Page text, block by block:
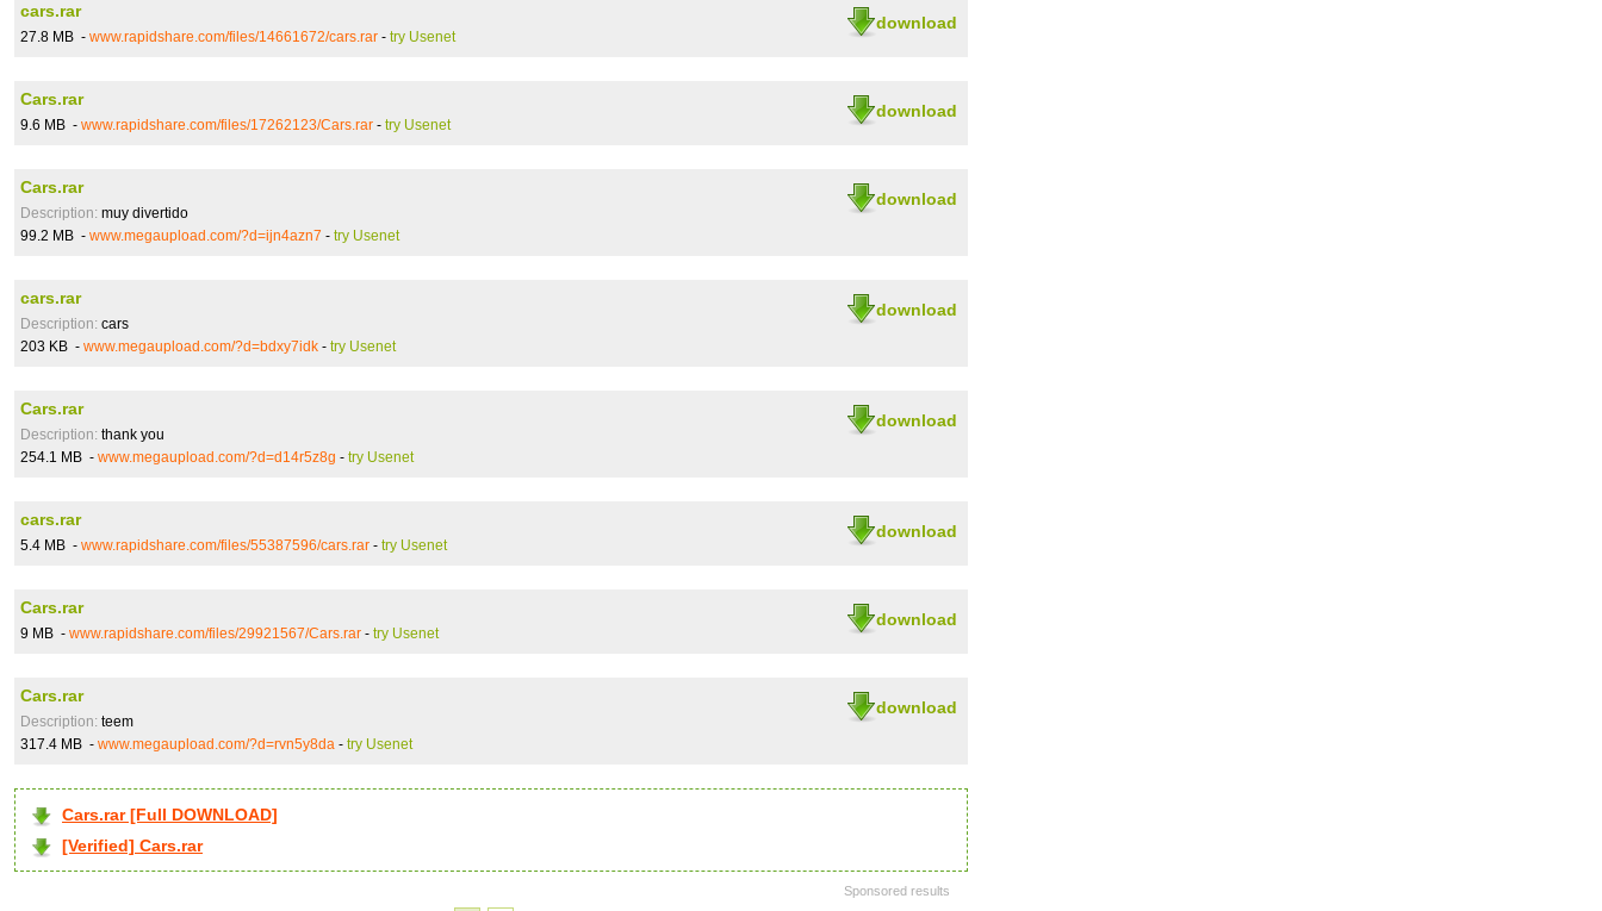
download
cars.rar
27.8 MB - www.rapidshare.com/files/14661672/cars.rar - try Usenet
download
Cars.rar
9.6 MB - www.rapidshare.com/files/17262123/Cars.rar - try Usenet
download
Cars.rar
Description: muy divertido
99.2 MB - www.megaupload.com/?d=ijn4azn7 - try Usenet
download
cars.rar
Description: cars
203 KB - www.megaupload.com/?d=bdxy7idk - try Usenet
download
Cars.rar
Description: thank you
254.1 MB - www.megaupload.com/?d=d14r5z8g - try Usenet
download
cars.rar
5.4 MB - www.rapidshare.com/files/55387596/cars.rar - try Usenet
download
Cars.rar
9 MB - www.rapidshare.com/files/29921567/Cars.rar - try Usenet
download
Cars.rar
Description: teem
317.4 MB - www.megaupload.com/?d=rvn5y8da - try Usenet
Cars.rar [Full DOWNLOAD]
[Verified] Cars.rar
Sponsored results